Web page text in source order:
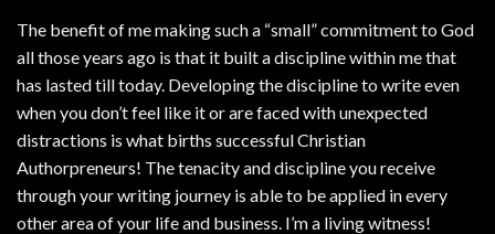
The benefit of me making such a “small” commitment to God
all those years ago is that it built a discipline within me that
has lasted till today. Developing the discipline to write even
when you don’t feel like it or are faced with unexpected
distractions is what births successful Christian
Authorpreneurs! The tenacity and discipline you receive
through your writing journey is able to be applied in every
other area of your life and business. I’m a living witness!